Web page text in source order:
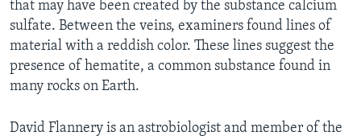
that may have been created by the substance calcium
sulfate. Between the veins, examiners found lines of
material with a reddish color. These lines suggest the
presence of hematite, a common substance found in
many rocks on Earth.
David Flannery is an astrobiologist and member of the